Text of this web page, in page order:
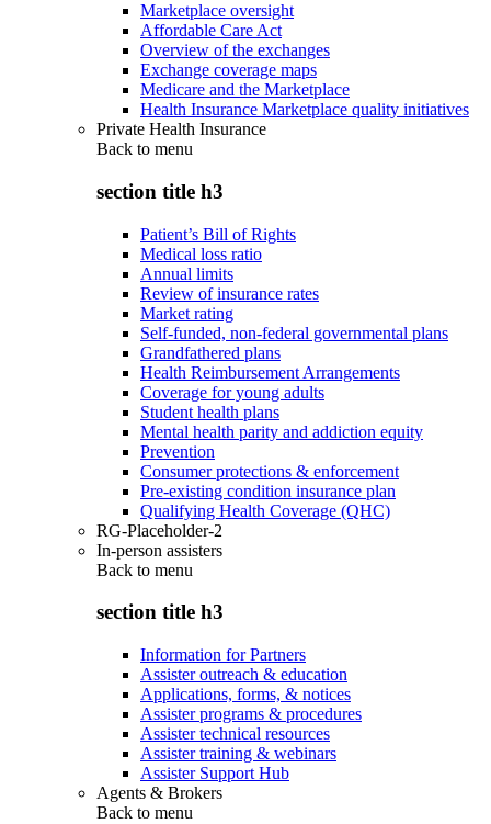
Marketplace oversight
Affordable Care Act
Overview of the exchanges
Exchange coverage maps
Medicare and the Marketplace
Health Insurance Marketplace quality initiatives
Private Health Insurance
Back to menu
section title h3
Patient’s Bill of Rights
Medical loss ratio
Annual limits
Review of insurance rates
Market rating
Self-funded, non-federal governmental plans
Grandfathered plans
Health Reimbursement Arrangements
Coverage for young adults
Student health plans
Mental health parity and addiction equity
Prevention
Consumer protections & enforcement
Pre-existing condition insurance plan
Qualifying Health Coverage (QHC)
RG-Placeholder-2
In-person assisters
Back to menu
section title h3
Information for Partners
Assister outreach & education
Applications, forms, & notices
Assister programs & procedures
Assister technical resources
Assister training & webinars
Assister Support Hub
Agents & Brokers
Back to menu